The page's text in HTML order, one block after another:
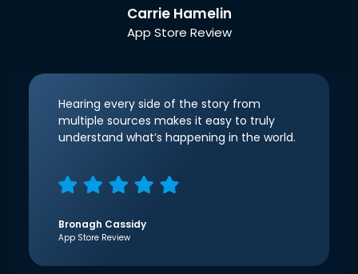
Carrie Hamelin
App Store Review
Hearing every side of the story from
multiple sources makes it easy to truly
understand what’s happening in the world.
Bronagh Cassidy
App Store Review